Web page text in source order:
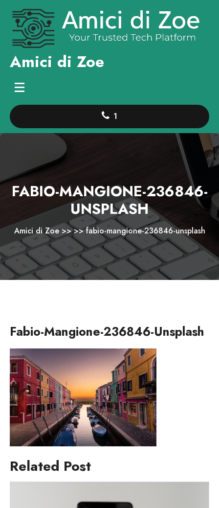
content
Amici di Zoe
1
FABIO-MANGIONE-236846-
UNSPLASH
Amici di Zoe>> >>fabio-mangione-236846-unsplash
Fabio-Mangione-236846-Unsplash
Related Post